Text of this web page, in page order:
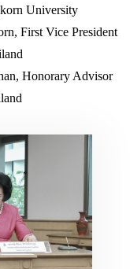
University
First Vice President
Honorary Advisor